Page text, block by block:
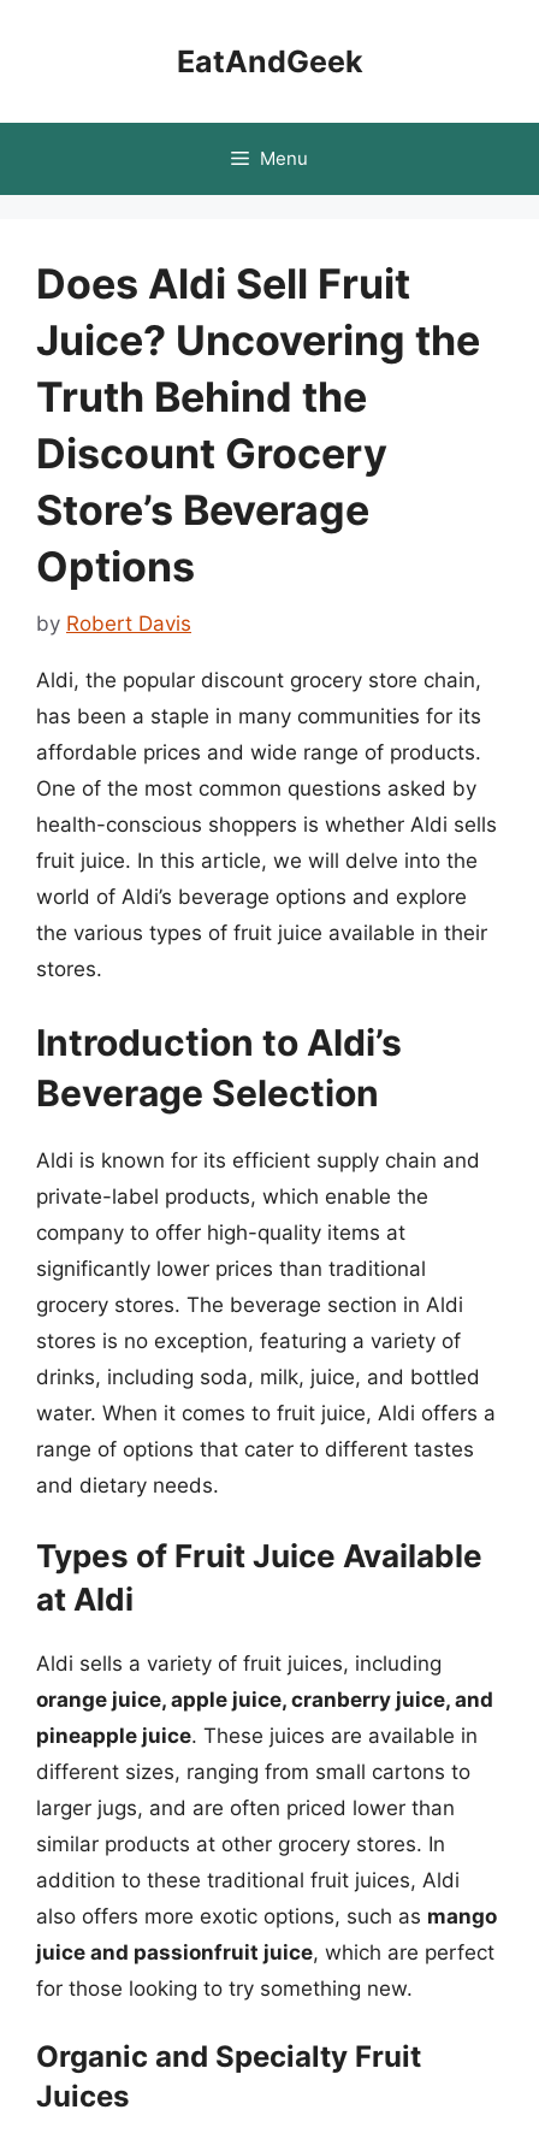
EatAndGeek
Menu
Does Aldi Sell Fruit
Juice? Uncovering the
Truth Behind the
Discount Grocery
Store’s Beverage
Options
by Robert Davis
Aldi, the popular discount grocery store chain,
has been a staple in many communities for its
affordable prices and wide range of products.
One of the most common questions asked by
health-conscious shoppers is whether Aldi sells
fruit juice. In this article, we will delve into the
world of Aldi’s beverage options and explore
the various types of fruit juice available in their
stores.
Introduction to Aldi’s
Beverage Selection
Aldi is known for its efficient supply chain and
private-label products, which enable the
company to offer high-quality items at
significantly lower prices than traditional
grocery stores. The beverage section in Aldi
stores is no exception, featuring a variety of
drinks, including soda, milk, juice, and bottled
water. When it comes to fruit juice, Aldi offers a
range of options that cater to different tastes
and dietary needs.
Types of Fruit Juice Available
at Aldi
Aldi sells a variety of fruit juices, including
orange juice, apple juice, cranberry juice, and
pineapple juice. These juices are available in
different sizes, ranging from small cartons to
larger jugs, and are often priced lower than
similar products at other grocery stores. In
addition to these traditional fruit juices, Aldi
also offers more exotic options, such as mango
juice and passionfruit juice, which are perfect
for those looking to try something new.
Organic and Specialty Fruit
Juices